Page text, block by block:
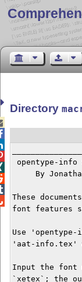
Directory
opentype-
By
These
font features
Use
'aat-info.tex'
Input the font
`xetex`; the